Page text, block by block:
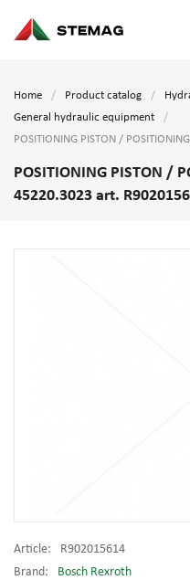
Home Product catalog
General hydraulic equipment
POSITIONING PISTON /
POSITIONING PISTON /
45220.3023 art.
Article:
R902015614
Brand:
Bosch Rexroth